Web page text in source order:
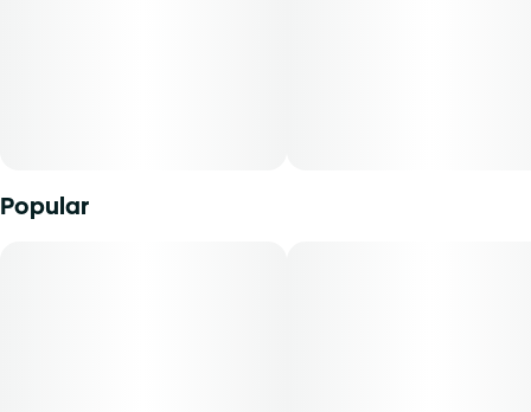
Everything you love about Grassroots whole flower, rolled
Popular